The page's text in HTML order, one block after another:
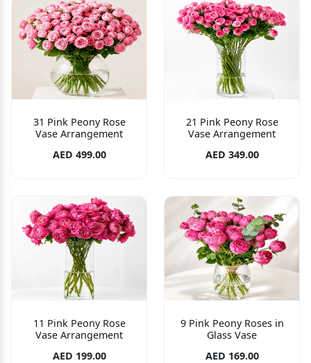
31 Pink Peony Rose
Vase Arrangement
AED 499.00
21 Pink Peony Rose
Vase Arrangement
AED 349.00
11 Pink Peony Rose
Vase Arrangement
AED 199.00
9 Pink Peony Roses in
Glass Vase
AED 169.00